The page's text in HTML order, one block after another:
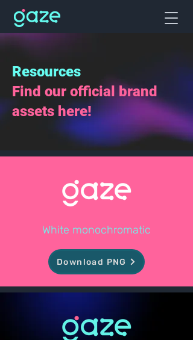
Resources
Find our official brand
assets here!
White monochromatic
Download PNG